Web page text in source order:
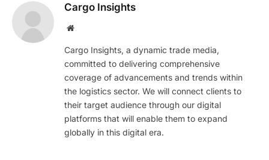
Cargo Insights
Website
Cargo Insights, a dynamic trade media,
committed to delivering comprehensive
coverage of advancements and trends within
the logistics sector. We will connect clients to
their target audience through our digital
platforms that will enable them to expand
globally in this digital era.